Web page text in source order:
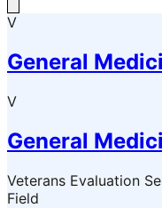
V
General
V
General
Veterans Evaluation
Field